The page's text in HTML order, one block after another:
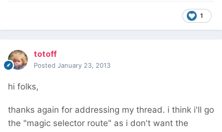
1
totoff
Posted January 23, 2013
hi folks,
thanks again for addressing my thread. i think i'll go
the "magic selector route" as i don't want the